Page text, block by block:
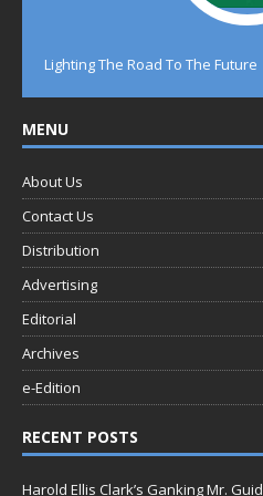
Lighting The Road To The Future
MENU
About Us
Contact Us
Distribution
Advertising
Editorial
Archives
e-Edition
RECENT POSTS
Harold Ellis Clark’s Ganking Mr.